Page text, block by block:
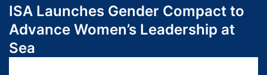
January 2024
December 2023
ISA Launches Gender Compact to
Advance Women’s Leadership at
Sea